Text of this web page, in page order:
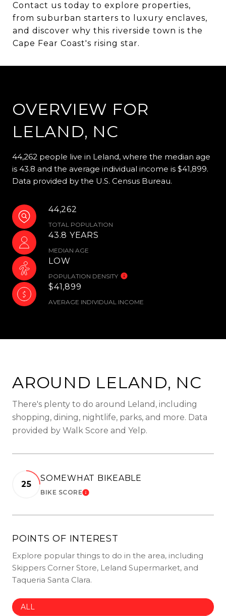
Contact us today to explore properties,
from suburban starters to luxury enclaves,
and discover why this riverside town is the
Cape Fear Coast's rising star.
OVERVIEW FOR
LELAND, NC
44,262 people live in Leland, where the median age
is 43.8 and the average individual income is $41,899.
Data provided by the U.S. Census Bureau.
44,262
TOTAL POPULATION
43.8 YEARS
MEDIAN AGE
LOW
POPULATION DENSITY
$41,899
AVERAGE INDIVIDUAL INCOME
AROUND LELAND, NC
There's plenty to do around Leland, including
shopping, dining, nightlife, parks, and more. Data
provided by Walk Score and Yelp.
25
SOMEWHAT BIKEABLE
BIKE SCORELEARN MORE
POINTS OF INTEREST
Explore popular things to do in the area, including
Skippers Corner Store, Leland Supermarket, and
Taqueria Santa Clara.
SEARCH BUSINESSES RELATED TO
ALL